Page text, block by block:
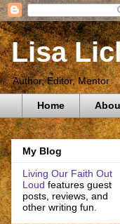
Lisa
Author, Editor, Mentor
Home
My Blog
Living Our Faith Out
Loud features guest
posts, reviews, and
other writing fun.